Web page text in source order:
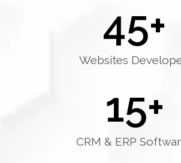
Websites
45+
CRM & ERP
15+